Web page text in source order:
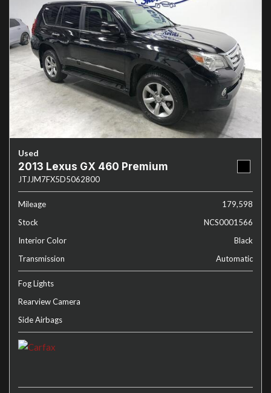
Used
2013 Lexus GX 460 Premium
JTJJM7FX5D5062800
Mileage
179,598
Stock
NCS0001566
Interior Color
Black
Transmission
Automatic
Fog Lights
Rearview Camera
Side Airbags